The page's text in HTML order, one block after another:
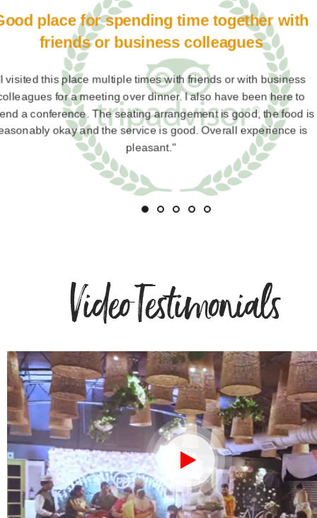
Zhakaas
"Tunga international midc in mumbai is best buffe hotel for
and friends . Specially for fish and prawns and fish gravy
many more dishes veg and non veg.dessert all u enjoying
much.and prize are also good. V v satisfaction"
Video Testimonials